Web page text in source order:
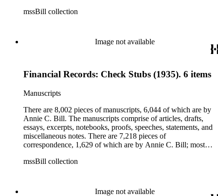
The majority of the correspondence includes letters by her
movement. There are 2,129 pieces of ephemera, the majority
being related to Annie C. Bill. The first part of the ephemera
led. The remaining ephemera consists of an appointment
passport, calling cards, circular letters, empty envelopes,
financial records, a greeting card, Kelly's Directors LTD.,
legal documents, miscellaneous ephemera, newspaper
clippings, periodicals, photographs, postcards, and reprints.
mssBill collection
Image not available
Financial Records: Check Stubs (1935). 6 items
Manuscripts
There are 8,002 pieces of manuscripts, 6,044 of which are by
Annie C. Bill. The manuscripts comprise of articles, drafts,
essays, excerpts, notebooks, proofs, speeches, statements, and
miscellaneous notes. There are 7,218 pieces of
correspondence, 1,629 of which are by Annie C. Bill; most of
The majority of the correspondence includes letters by her
movement. There are 2,129 pieces of ephemera, the majority
mssBill collection
Image not available